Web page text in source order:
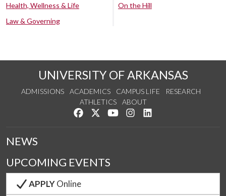
Health, Wellness & Life
Law & Governing
On the Hill
UNIVERSITY OF ARKANSAS
ADMISSIONS ACADEMICS CAMPUS LIFE
RESEARCH
ATHLETICS
ABOUT
Like us on Facebook
Follow us on Twitter
Watch us on YouTube
See us on Instagram
NEWS
UPCOMING EVENTS
APPLYOnline